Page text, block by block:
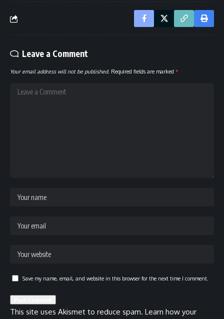
Leave a Comment
Your email address will not be published. Required fields are marked *
Save my name, email, and website in this browser for the next time I comment.
This site uses Akismet to reduce spam. Learn how your